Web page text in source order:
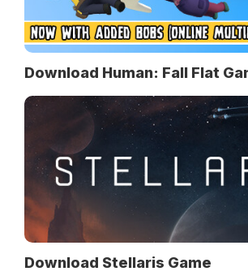
Download Human: Fall Flat
Download Stellaris Game